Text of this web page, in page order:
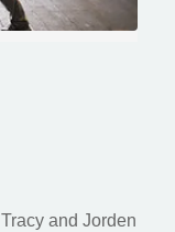
and Jorden